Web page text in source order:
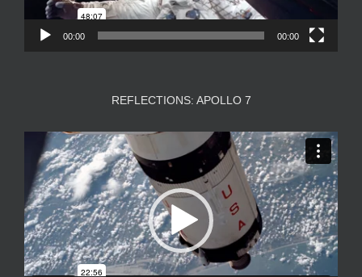
00:00 00:00
REFLECTIONS: APOLLO 7
Video
Player